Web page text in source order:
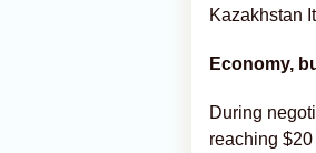
Kazakhstan
Economy,
During
reaching